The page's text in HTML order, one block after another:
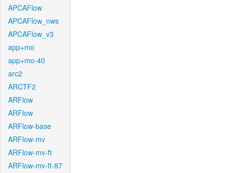
APCAFlow
APCAFlow_nws
APCAFlow_v3
app+mo
app+mo-40
arc2
ARCTF2
ARFlow
ARFlow
ARFlow-base
ARFlow-mv
ARFlow-mv-ft
ARFlow-mv-ft-87